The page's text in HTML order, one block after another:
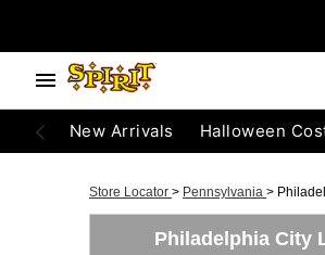
New Arrivals Halloween
Store Locator > Pennsylvania >
Philadelphia City